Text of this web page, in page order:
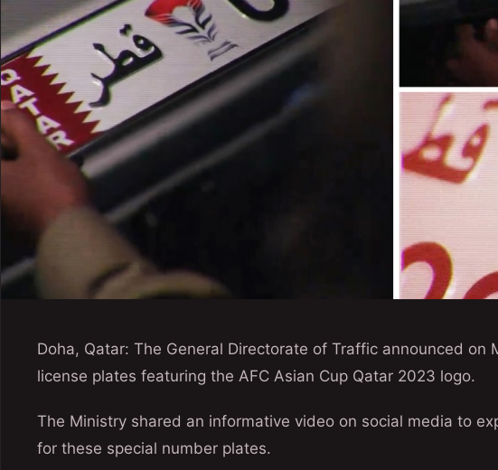
Doha, Qatar: The General Directorate of Traffic announced on
license plates featuring the AFC Asian Cup Qatar 2023 logo.
The Ministry shared an informative video on social media to
for these special number plates.